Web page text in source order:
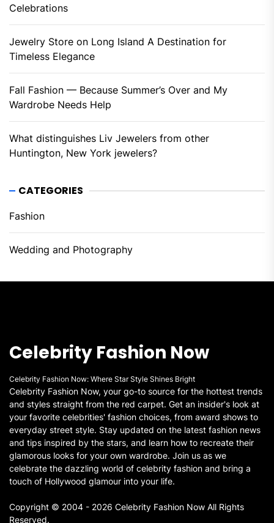
Celebrations
Jewelry Store on Long Island A Destination for
Timeless Elegance
Fall Fashion — Because Summer’s Over and My
Wardrobe Needs Help
What distinguishes Liv Jewelers from other
Huntington, New York jewelers?
CATEGORIES
Fashion
Wedding and Photography
Celebrity Fashion Now
Celebrity Fashion Now: Where Star Style Shines Bright
Celebrity Fashion Now, your go-to source for the hottest trends
and styles straight from the red carpet. Get an insider's look at
your favorite celebrities' fashion choices, from award shows to
everyday street style. Stay updated on the latest fashion news
and tips inspired by the stars, and learn how to recreate their
glamorous looks for your own wardrobe. Join us as we
celebrate the dazzling world of celebrity fashion and bring a
touch of Hollywood glamour into your life.
Copyright © 2004 - 2026 Celebrity Fashion Now All Rights
Reserved.